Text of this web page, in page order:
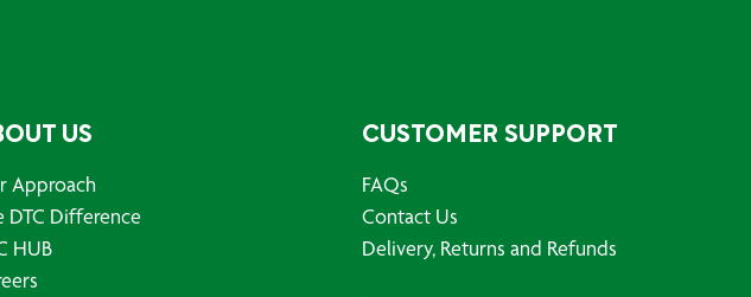
US
Approach
DTC Difference
HUB
CUSTOMER SUPPORT
FAQs
Contact Us
Delivery, Returns and Refunds